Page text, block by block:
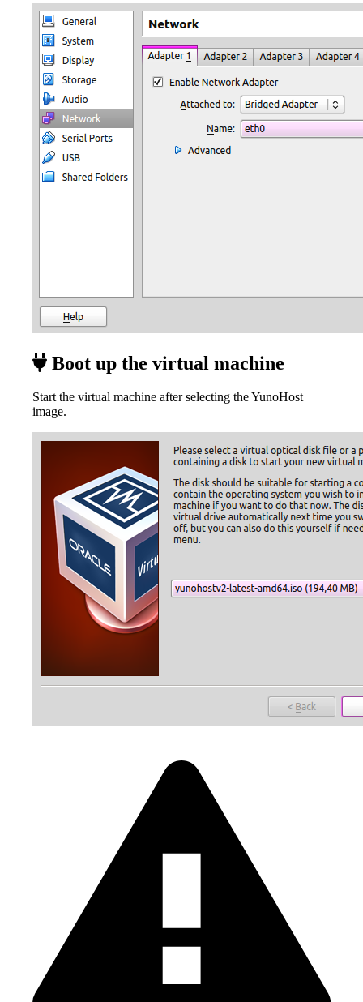
Boot up the virtual machine
Start the virtual machine after selecting the YunoHost
image.